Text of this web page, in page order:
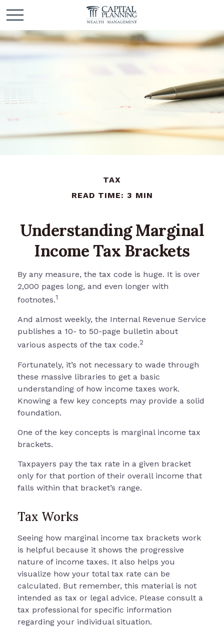
TAX
READ TIME: 3 MIN
Understanding Marginal
Income Tax Brackets
By any measure, the tax code is huge. It is over
2,000 pages long, and even longer with
footnotes.1
And almost weekly, the Internal Revenue Service
publishes a 10- to 50-page bulletin about
various aspects of the tax code.2
Fortunately, it’s not necessary to wade through
these massive libraries to get a basic
understanding of how income taxes work.
Knowing a few key concepts may provide a solid
foundation.
One of the key concepts is marginal income tax
brackets.
Taxpayers pay the tax rate in a given bracket
only for that portion of their overall income that
falls within that bracket’s range.
Tax Works
Seeing how marginal income tax brackets work
is helpful because it shows the progressive
nature of income taxes. It also helps you
visualize how your total tax rate can be
calculated. But remember, this material is not
intended as tax or legal advice. Please consult a
tax professional for specific information
regarding your individual situation.